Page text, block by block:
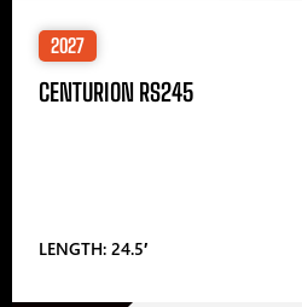
2027
CENTURION RS245
LENGTH: 24.5′